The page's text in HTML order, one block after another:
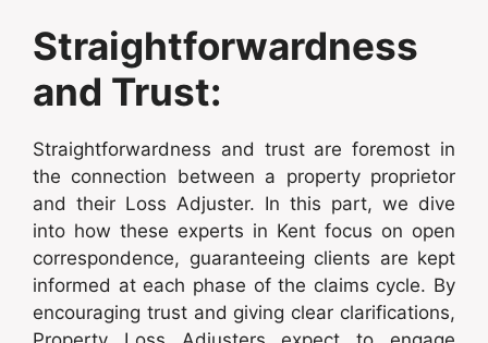
Straightforwardness
and Trust:
Straightforwardness and trust are foremost in
the connection between a property proprietor
and their Loss Adjuster. In this part, we dive
into how these experts in Kent focus on open
correspondence, guaranteeing clients are kept
informed at each phase of the claims cycle. By
encouraging trust and giving clear clarifications,